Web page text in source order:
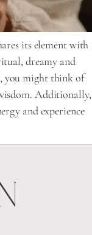
its element with
dreamy and
you might think of
Additionally,
and experience